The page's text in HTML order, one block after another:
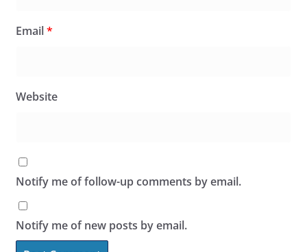
Email*
Website
Notify me of follow-up comments by email.
Notify me of new posts by email.